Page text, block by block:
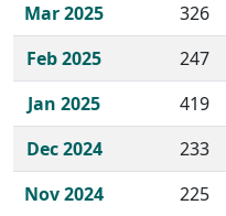
Mar 2025
326
Feb 2025
247
Jan 2025
419
Dec 2024
233
Nov 2024
225